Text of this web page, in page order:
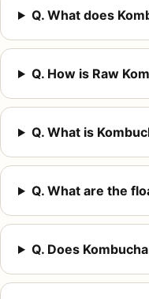
Q. What does
Q. How is Raw
Q. What is
Q. What are the
Q. Does